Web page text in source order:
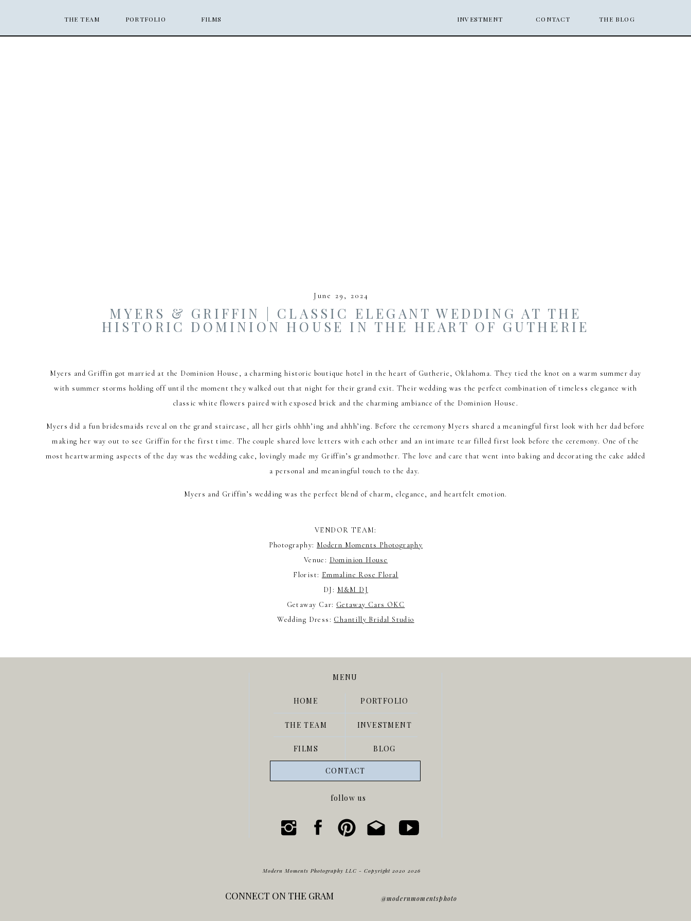
INVESTMENT
PORTFOLIO
THE TEAM FILMS CONTACT THE BLOG
Myers and Griffin got married at the Dominion House, a charming historic boutique hotel in the heart of Gutherie, Oklahoma. They tied the knot on a warm summer day
with summer storms holding off until the moment they walked out that night for their grand exit. Their wedding was the perfect combination of timeless elegance with
classic white flowers paired with exposed brick and the charming ambiance of the Dominion House.
Myers did a fun bridesmaids reveal on the grand staircase, all her girls ohhh’ing and ahhh’ing. Before the ceremony Myers shared a meaningful first look with her dad before
making her way out to see Griffin for the first time. The couple shared love letters with each other and an intimate tear filled first look before the ceremony. One of the
most heartwarming aspects of the day was the wedding cake, lovingly made my Griffin’s grandmother. The love and care that went into baking and decorating the cake added
a personal and meaningful touch to the day.
Myers and Griffin’s wedding was the perfect blend of charm, elegance, and heartfelt emotion.
VENDOR TEAM:
Photography: Modern Moments Photography
Venue: Dominion House
Florist: Emmaline Rose Floral
DJ: M&M DJ
Getaway Car: Getaway Cars OKC
Wedding Dress: Chantilly Bridal Studio
June 29, 2024
MYERS & GRIFFIN | CLASSIC ELEGANT WEDDING AT THE
HISTORIC DOMINION HOUSE IN THE HEART OF GUTHERIE
Modern Moments Photography LLC - Copyright 2020 2026
follow us
CONTACT
BLOG
INVESTMENT
PORTFOLIO
FILMS
THE TEAM
HOME
MENU
CONNECT ON THE GRAM @modernmomentsphoto